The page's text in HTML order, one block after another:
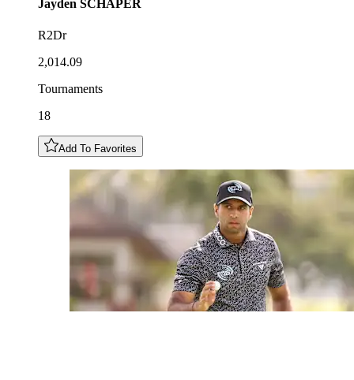
Jayden SCHAPER
R2Dr
2,014.09
Tournaments
18
Add To Favorites